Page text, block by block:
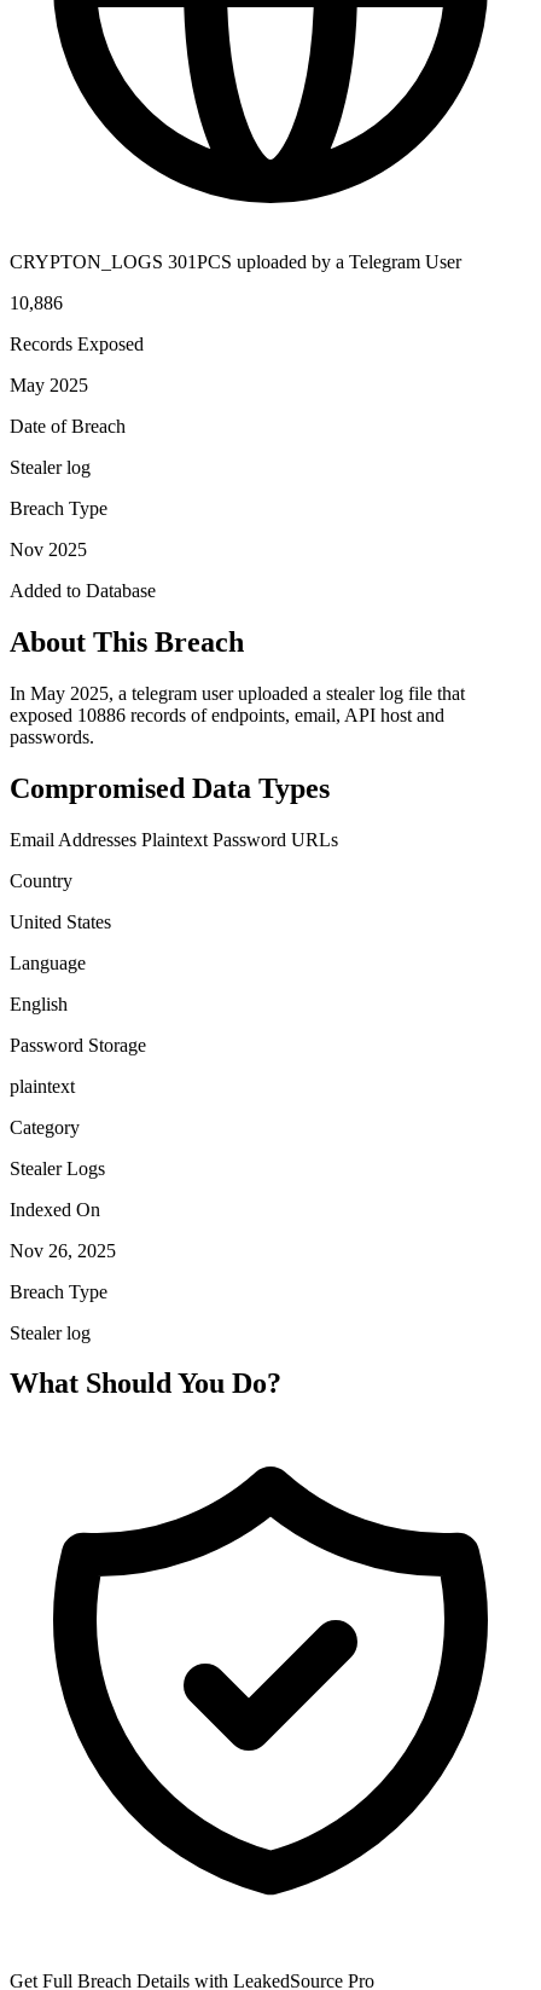
CRYPTON_LOGS 301PCS uploaded by a Telegram User
10,886
Records Exposed
May 2025
Date of Breach
Stealer log
Breach Type
Nov 2025
Added to Database
About This Breach
In May 2025, a telegram user uploaded a stealer log file that
exposed 10886 records of endpoints, email, API host and
passwords.
Compromised Data Types
Email Addresses Plaintext Password URLs
Country
United States
Language
English
Password Storage
plaintext
Category
Stealer Logs
Indexed On
Nov 26, 2025
Breach Type
Stealer log
What Should You Do?
Get Full Breach Details with LeakedSource Pro